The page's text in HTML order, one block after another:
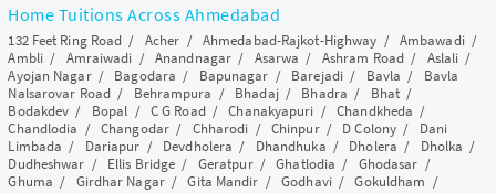
Home Tuitions Across Ahmedabad
132 Feet Ring Road / Acher / Ahmedabad-Rajkot-Highway / Ambawadi/
Ambli/ Amraiwadi /Anandnagar / Asarwa / Ashram Road/ Aslali /
Ayojan Nagar/ Bagodara / Bapunagar / Barejadi/ Bavla / Bavla
Nalsarovar Road/ Behrampura / Bhadaj/ Bhadra / Bhat/
Bodakdev / Bopal / C G Road/Chanakyapuri /Chandkheda /
Chandlodia /Changodar/ Chharodi / Chinpur/ D Colony / Dani
Limbada / Dariapur / Devdholera / Dhandhuka / Dholera / Dholka /
Dudheshwar / Ellis Bridge / Geratpur/Ghatlodia / Ghodasar /
Ghuma / Girdhar Nagar/Gita Mandir /Godhavi/Gokuldham /